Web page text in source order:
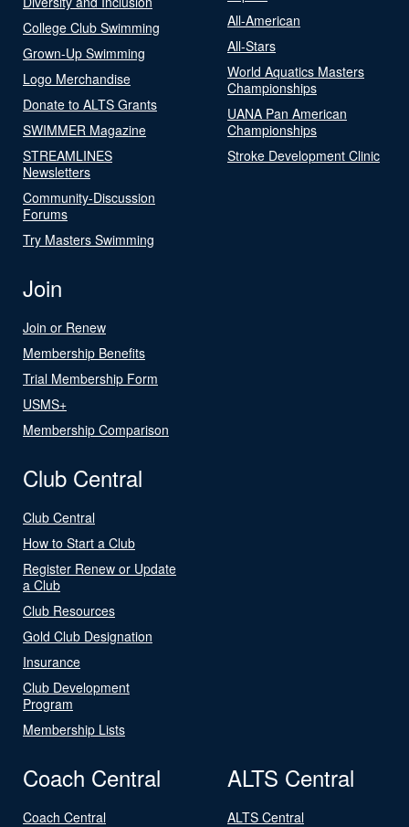
College Club Swimming
Grown-Up Swimming
Logo Merchandise
Donate to ALTS Grants
SWIMMER Magazine
STREAMLINES
Newsletters
Community-Discussion
Forums
Try Masters Swimming
All-American
All-Stars
World Aquatics Masters
Championships
UANA Pan American
Championships
Stroke Development Clinic
Join
Join or Renew
Membership Benefits
Trial Membership Form
USMS+
Membership Comparison
Club Central
Club Central
How to Start a Club
Register Renew or Update
a Club
Club Resources
Gold Club Designation
Insurance
Club Development
Program
Membership Lists
Coach Central
Coach Central
ALTS Central
ALTS Central